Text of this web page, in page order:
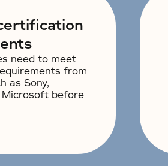
need to meet
from
as Sony,
Microsoft before